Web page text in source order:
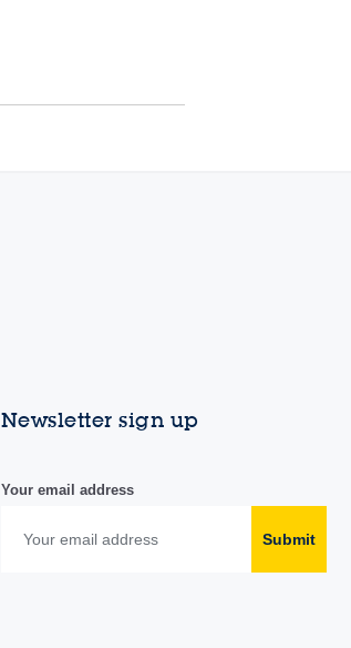
Newsletter sign up
Your email address
Submit